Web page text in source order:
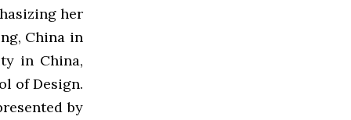
her
China in
in China,
of Design.
by